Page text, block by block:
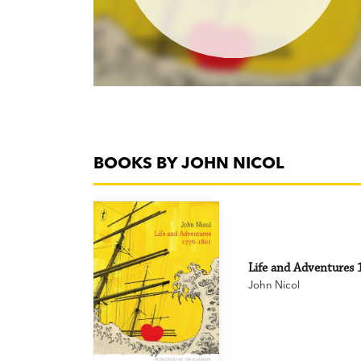
BOOKS BY JOHN NICOL
Life and Adventures
John Nicol